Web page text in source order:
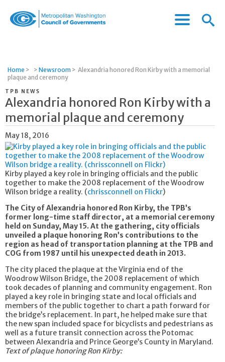
Governments
Menu
Menu
Home > > Newsroom > Alexandria honored Ron Kirby with a memorial
plaque and ceremony
TPB NEWS
Alexandria honored Ron Kirby with a
memorial plaque and ceremony
May 18, 2016
Kirby played a key role in bringing officials and the public
together to make the 2008 replacement of the Woodrow
Wilson bridge a reality. (chrissconnell on Flickr)
The City of Alexandria honored Ron Kirby, the TPB’s
former long-time staff director, at a memorial ceremony
held on Sunday, May 15. At the gathering, city officials
unveiled a plaque honoring Ron’s contributions to the
region as head of transportation planning at the TPB and
COG from 1987 until his unexpected death in 2013.
The city placed the plaque at the Virginia end of the
Woodrow Wilson Bridge, the 2008 replacement of which
took decades of planning and community engagement. Ron
played a key role in bringing state and local officials and
members of the public together to chart a path forward for
the bridge’s replacement. In part, he helped make sure that
the new span included space for bicyclists and pedestrians as
well as a future transit connection across the Potomac
between Alexandria and Prince George’s County in Maryland.
Text of plaque honoring Ron Kirby: